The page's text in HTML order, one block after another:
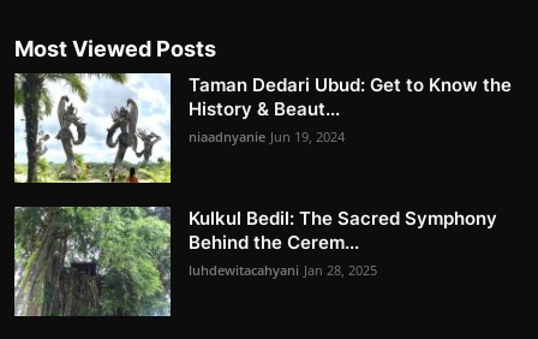
Most Viewed Posts
Taman Dedari Ubud: Get to Know the
History & Beaut...
niaadnyanie Jun 19, 2024
Kulkul Bedil: The Sacred Symphony
Behind the Cerem...
luhdewitacahyani Jan 28, 2025